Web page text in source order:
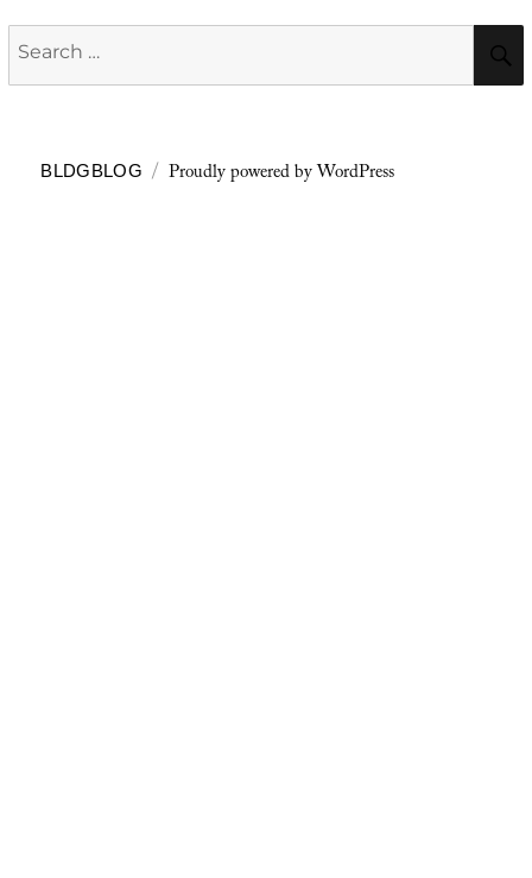
Search
for:
BLDGBLOG Proudly powered by WordPress